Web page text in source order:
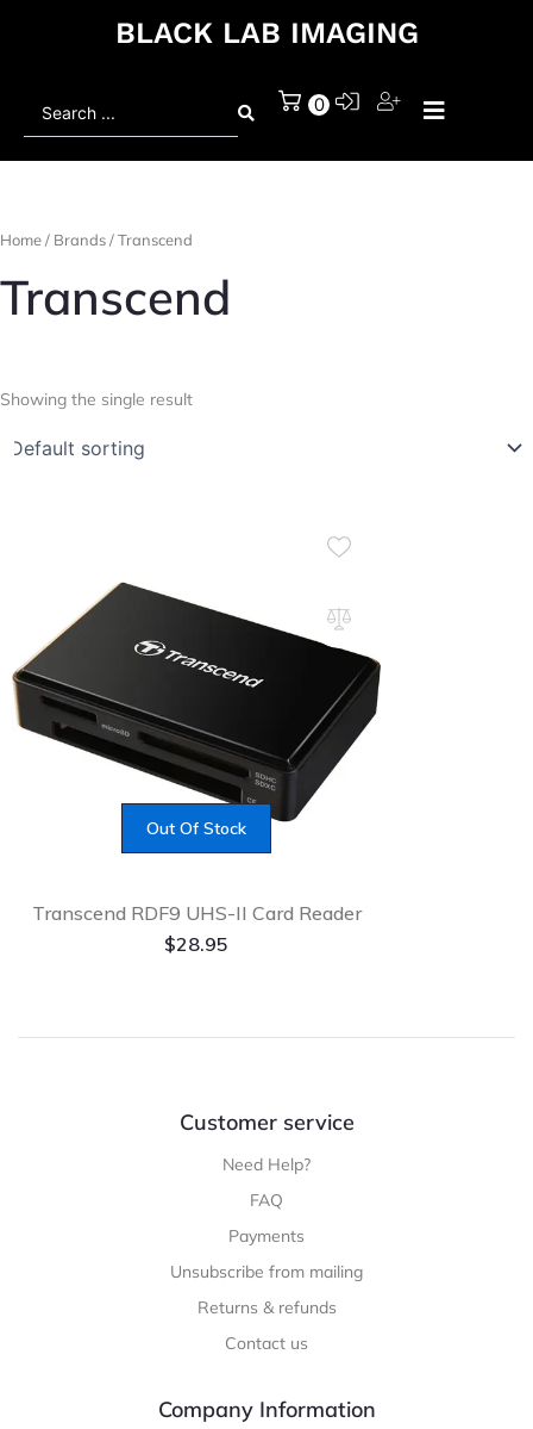
BLACK LAB IMAGING
0
Home/ Brands / Transcend
Transcend
Showing the single result
Out Of Stock
Transcend RDF9 UHS-II Card Reader
$28.95
Customer service
Need Help?
FAQ
Payments
Unsubscribe from mailing
Returns & refunds
Contact us
Company Information